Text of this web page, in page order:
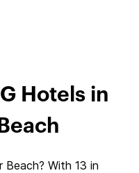
Hotels in
Beach? With 13 in